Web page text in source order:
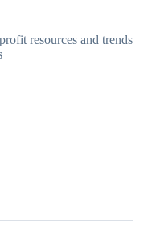
resources and trends